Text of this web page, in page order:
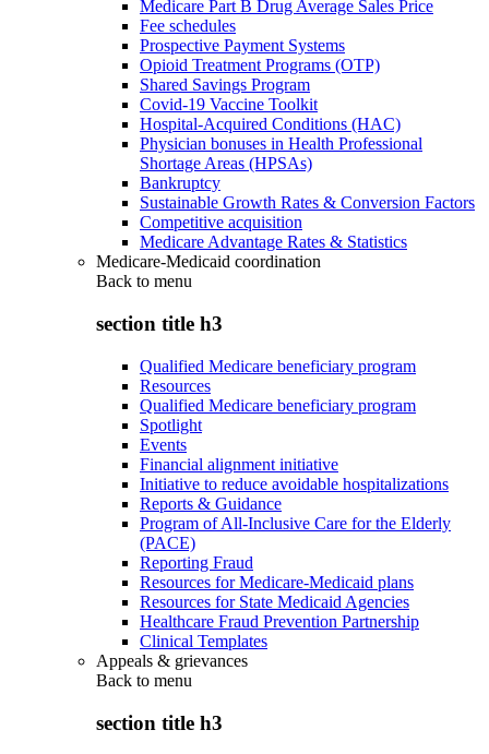
Medicare Part B Drug Average Sales Price
Fee schedules
Prospective Payment Systems
Opioid Treatment Programs (OTP)
Shared Savings Program
Covid-19 Vaccine Toolkit
Hospital-Acquired Conditions (HAC)
Physician bonuses in Health Professional
Shortage Areas (HPSAs)
Bankruptcy
Sustainable Growth Rates & Conversion Factors
Competitive acquisition
Medicare Advantage Rates & Statistics
Medicare-Medicaid coordination
Back to menu
section title h3
Qualified Medicare beneficiary program
Resources
Qualified Medicare beneficiary program
Spotlight
Events
Financial alignment initiative
Initiative to reduce avoidable hospitalizations
Reports & Guidance
Program of All-Inclusive Care for the Elderly
(PACE)
Reporting Fraud
Resources for Medicare-Medicaid plans
Resources for State Medicaid Agencies
Healthcare Fraud Prevention Partnership
Clinical Templates
Appeals & grievances
Back to menu
section title h3